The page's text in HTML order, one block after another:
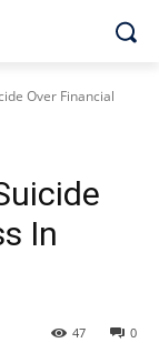
Over Financial
In
0
47